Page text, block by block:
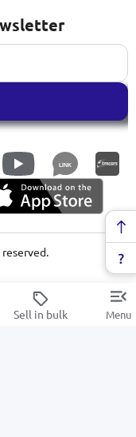
LINK
reserved.
Sell in bulk Menu